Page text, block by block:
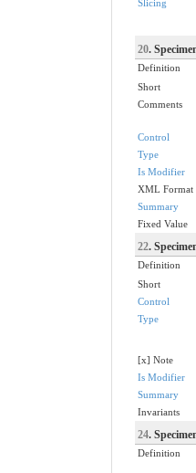
Slicing
20.
Definition
Short
Comments
Control
Type
Is Modifier
XML Format
Summary
Fixed Value
22.
Definition
Short
Control
Type
[x] Note
Is Modifier
Summary
Invariants
24.
Definition